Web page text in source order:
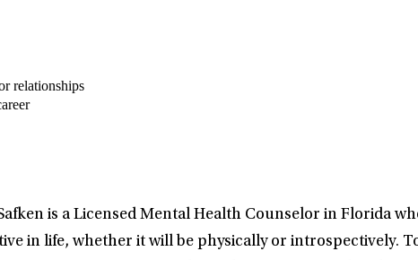
relationships
is a Licensed Mental Health Counselor in Florida
in life, whether it will be physically or introspectively.